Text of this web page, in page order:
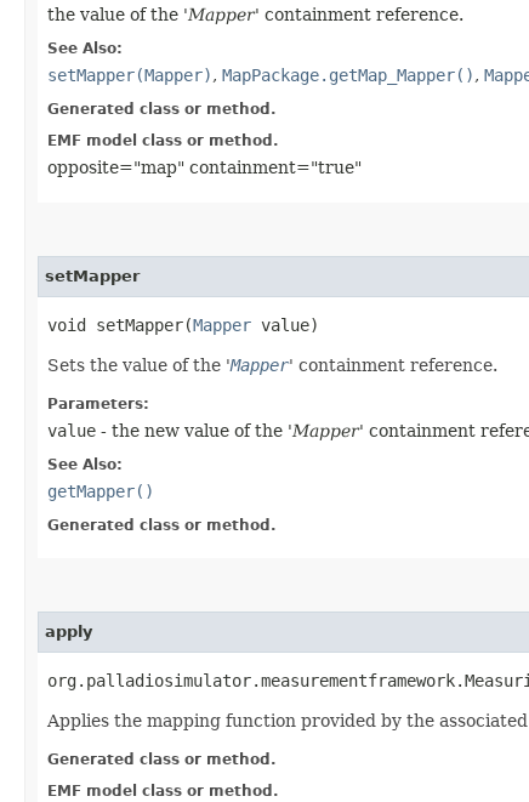
the value of the 'Mapper' containment reference.
See Also:
setMapper(Mapper), MapPackage.getMap_Mapper(),
Generated class or method.
EMF model class or method.
opposite="map" containment="true"
setMapper
void setMapper​(Mapper value)
Sets the value of the 'Mapper' containment reference.
Parameters:
value - the new value of the 'Mapper' containment
See Also:
getMapper()
Generated class or method.
apply
Applies the mapping function provided by the associated
Generated class or method.
EMF model class or method.